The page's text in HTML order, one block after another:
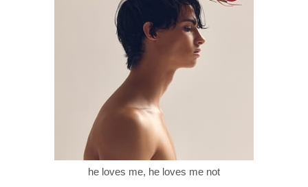
he loves me, he loves me not